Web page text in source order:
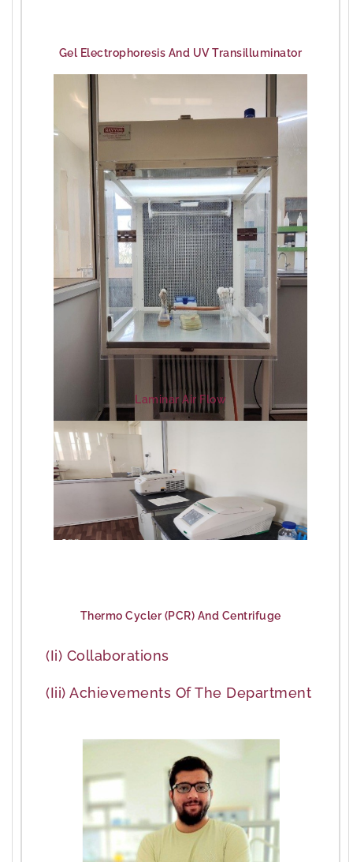
Gel Electrophoresis And UV Transilluminator
Laminar Air Flow
Thermo Cycler (PCR) And Centrifuge
(ii) Collaborations
(iii) Achievements Of The Department